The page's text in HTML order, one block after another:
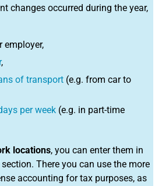
changes occurred during the year,
employer,
,
of transport (e.g. from car to
per week (e.g. in part-time
locations, you can enter them in
section. There you can use the more
accounting for tax purposes, as